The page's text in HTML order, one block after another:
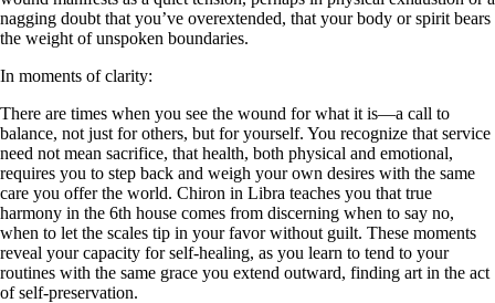
nagging doubt that you’ve overextended, that your body or spirit bears
the weight of unspoken boundaries.
In moments of clarity:
There are times when you see the wound for what it is—a call to
balance, not just for others, but for yourself. You recognize that service
need not mean sacrifice, that health, both physical and emotional,
requires you to step back and weigh your own desires with the same
care you offer the world. Chiron in Libra teaches you that true
harmony in the 6th house comes from discerning when to say no,
when to let the scales tip in your favor without guilt. These moments
reveal your capacity for self-healing, as you learn to tend to your
routines with the same grace you extend outward, finding art in the act
of self-preservation.